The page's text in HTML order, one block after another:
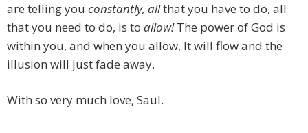
are telling you constantly, allthat you have to do, all
that you need to do, is to allow!The power of God is
within you, and when you allow, It will flow and the
illusion will just fade away.
With so very much love, Saul.